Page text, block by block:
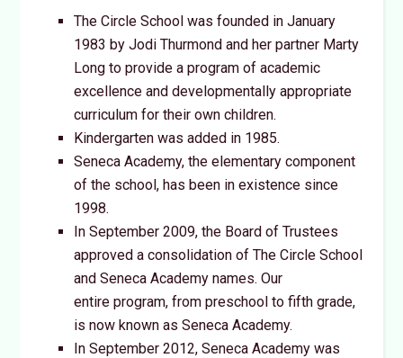
The Circle School was founded in January
1983 by Jodi Thurmond and her partner Marty
Long to provide a program of academic
excellence and developmentally appropriate
curriculum for their own children.
Kindergarten was added in 1985.
Seneca Academy, the elementary component
of the school, has been in existence since
1998.
In September 2009, the Board of Trustees
approved a consolidation of The Circle School
and Seneca Academy names. Our
entire program, from preschool to fifth grade,
is now known as Seneca Academy.
In September 2012, Seneca Academy was